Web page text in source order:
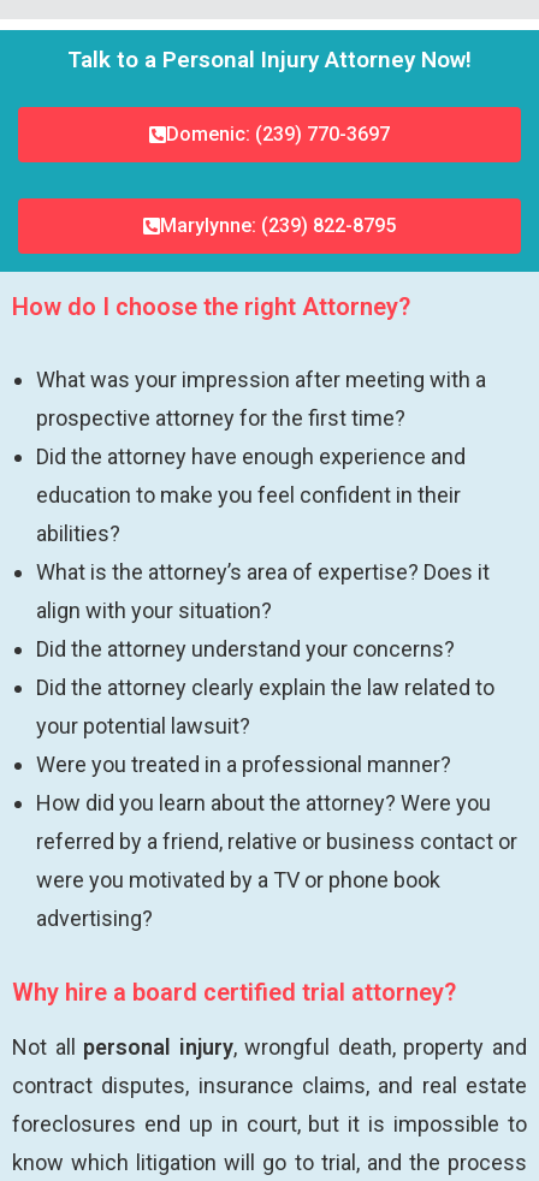
Talk to a Personal Injury Attorney Now!
Domenic: (239) 770-3697
Marylynne: (239) 822-8795
Why hire a board certified trial attorney?
Not all personal injury, wrongful death, property and
contract disputes, insurance claims, and real estate
foreclosures end up in court, but it is impossible to
know which litigation will go to trial, and the process
How do I choose the right Attorney?
What was your impression after meeting with a
prospective attorney for the first time?
Did the attorney have enough experience and
education to make you feel confident in their
abilities?
What is the attorney’s area of expertise? Does it
align with your situation?
Did the attorney understand your concerns?
Did the attorney clearly explain the law related to
your potential lawsuit?
Were you treated in a professional manner?
How did you learn about the attorney? Were you
referred by a friend, relative or business contact or
were you motivated by a TV or phone book
advertising?